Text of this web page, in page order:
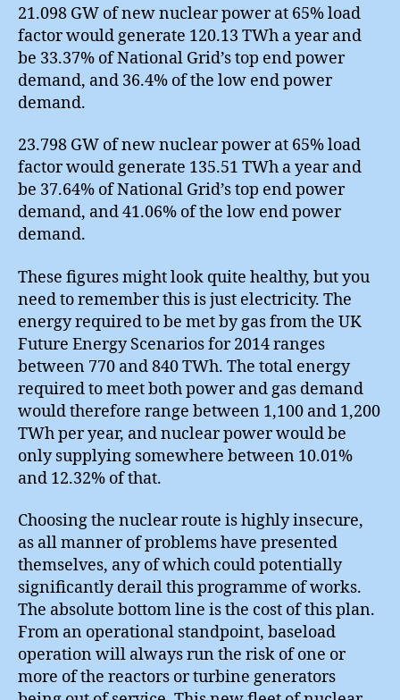
21.098 GW of new nuclear power at 65% load
factor would generate 120.13 TWh a year and
be 33.37% of National Grid’s top end power
demand, and 36.4% of the low end power
demand.
23.798 GW of new nuclear power at 65% load
factor would generate 135.51 TWh a year and
be 37.64% of National Grid’s top end power
demand, and 41.06% of the low end power
demand.
These figures might look quite healthy, but you
need to remember this is just electricity. The
energy required to be met by gas from the UK
Future Energy Scenarios for 2014 ranges
between 770 and 840 TWh. The total energy
required to meet both power and gas demand
would therefore range between 1,100 and 1,200
TWh per year, and nuclear power would be
only supplying somewhere between 10.01%
and 12.32% of that.
Choosing the nuclear route is highly insecure,
as all manner of problems have presented
themselves, any of which could potentially
significantly derail this programme of works.
The absolute bottom line is the cost of this plan.
From an operational standpoint, baseload
operation will always run the risk of one or
more of the reactors or turbine generators